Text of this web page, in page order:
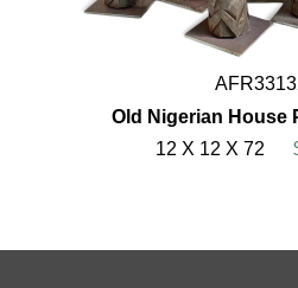
Old Nigerian House
12 X 12 X 72